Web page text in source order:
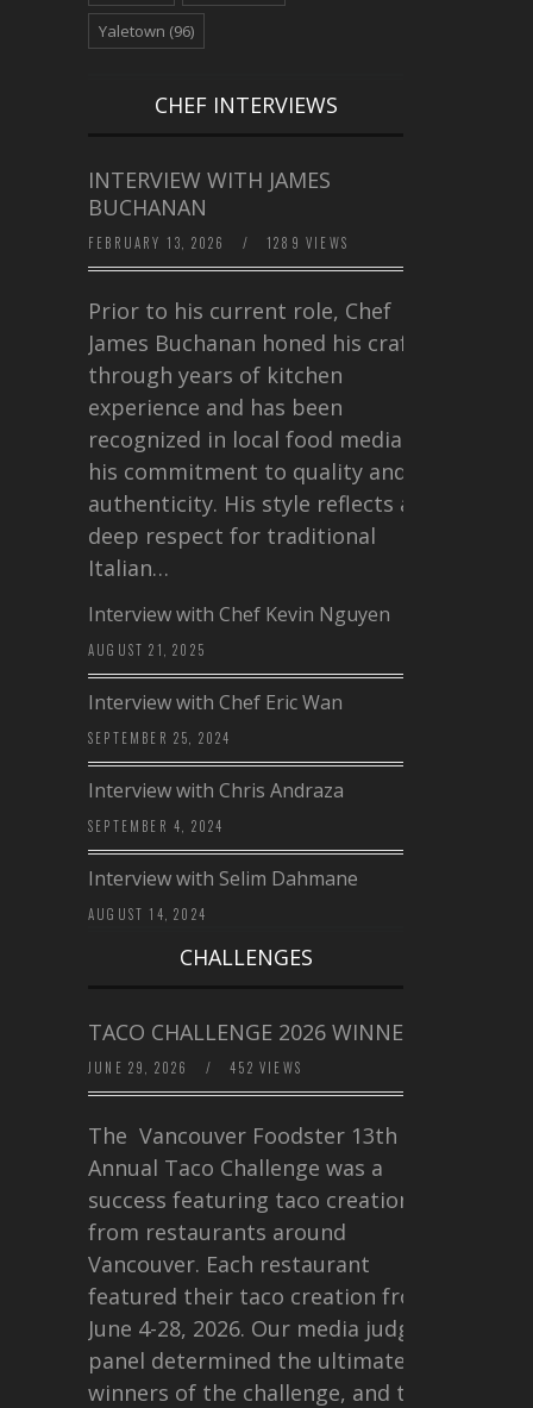
Yaletown (96)
CHEF INTERVIEWS
INTERVIEW WITH JAMES
BUCHANAN
FEBRUARY 13, 2026 / 1289 VIEWS
Prior to his current role, Chef
James Buchanan honed his craft
through years of kitchen
experience and has been
recognized in local food media for
his commitment to quality and
authenticity. His style reflects a
deep respect for traditional
Italian…
Interview with Chef Kevin Nguyen
AUGUST 21, 2025
Interview with Chef Eric Wan
SEPTEMBER 25, 2024
Interview with Chris Andraza
SEPTEMBER 4, 2024
Interview with Selim Dahmane
AUGUST 14, 2024
CHALLENGES
TACO CHALLENGE 2026 WINNERS
JUNE 29, 2026 / 452 VIEWS
The Vancouver Foodster 13th
Annual Taco Challenge was a
success featuring taco creations
from restaurants around
Vancouver. Each restaurant
featured their taco creation from
June 4-28, 2026. Our media judging
panel determined the ultimate
winners of the challenge, and this